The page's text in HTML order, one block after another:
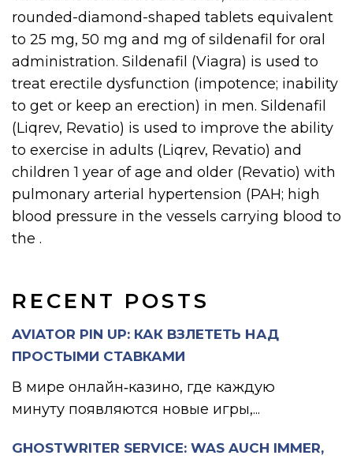
RECENT POSTS
AVIATOR PIN UP: КАК ВЗЛЕТЕТЬ НАД
ПРОСТЫМИ СТАВКАМИ
В мире онлайн‑казино, где каждую
минуту появляются новые игры,...
GHOSTWRITER SERVICE: WAS AUCH IMMER,
rounded-diamond-shaped tablets equivalent
to 25 mg, 50 mg and mg of sildenafil for oral
administration. Sildenafil (Viagra) is used to
treat erectile dysfunction (impotence; inability
to get or keep an erection) in men. Sildenafil
(Liqrev, Revatio) is used to improve the ability
to exercise in adults (Liqrev, Revatio) and
children 1 year of age and older (Revatio) with
pulmonary arterial hypertension (PAH; high
blood pressure in the vessels carrying blood to
the .